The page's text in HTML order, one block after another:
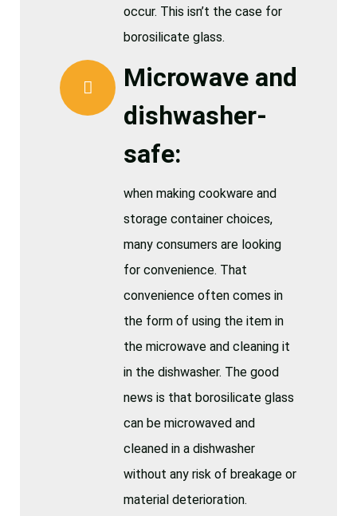
occur. This isn’t the case for
borosilicate glass.
Microwave and
dishwasher-
safe:
when making cookware and
storage container choices,
many consumers are looking
for convenience. That
convenience often comes in
the form of using the item in
the microwave and cleaning it
in the dishwasher. The good
news is that borosilicate glass
can be microwaved and
cleaned in a dishwasher
without any risk of breakage or
material deterioration.